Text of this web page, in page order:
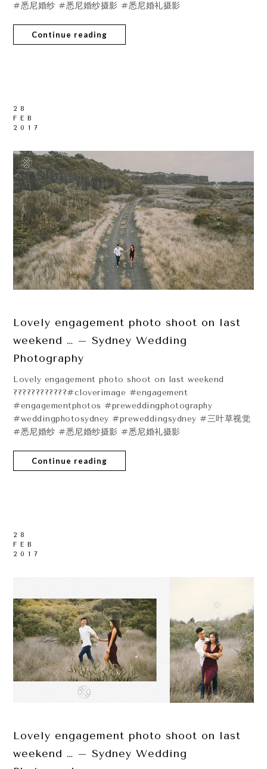
#悉尼婚纱 #悉尼婚纱摄影 #悉尼婚礼摄影
Continue reading
28
FEB
2017
Lovely engagement photo shoot on last
weekend … – Sydney Wedding
Photography
Lovely engagement photo shoot on last weekend
????????????#cloverimage #engagement
#engagementphotos #preweddingphotography
#weddingphotosydney #preweddingsydney #三叶草视觉
#悉尼婚纱 #悉尼婚纱摄影 #悉尼婚礼摄影
Continue reading
28
FEB
2017
Lovely engagement photo shoot on last
weekend … – Sydney Wedding